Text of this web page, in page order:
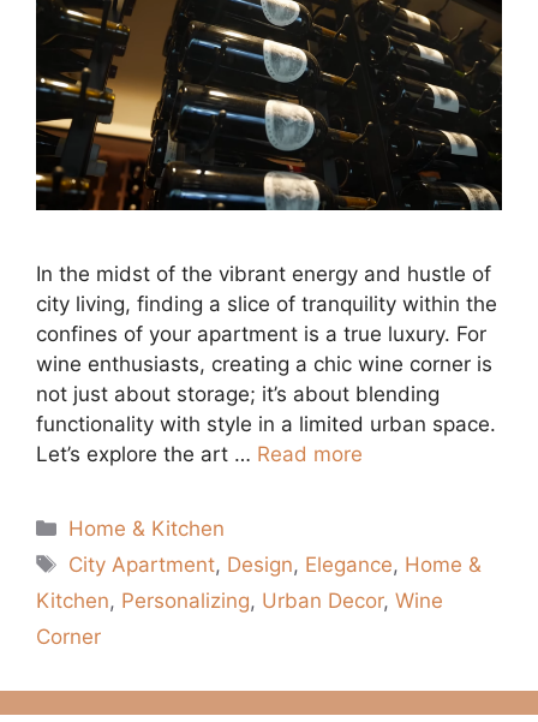
In the midst of the vibrant energy and hustle of
city living, finding a slice of tranquility within the
confines of your apartment is a true luxury. For
wine enthusiasts, creating a chic wine corner is
not just about storage; it’s about blending
functionality with style in a limited urban space.
Let’s explore the art … Read more
Categories
Home & Kitchen
Tags
City Apartment, Design, Elegance, Home &
Kitchen, Personalizing, Urban Decor, Wine
Corner